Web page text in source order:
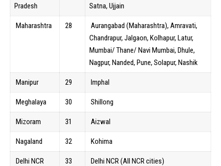
Pradesh
Satna, Ujjain
Maharashtra 28
Aurangabad (Maharashtra), Amravati,
Chandrapur, Jalgaon, Kolhapur, Latur,
Mumbai/ Thane/ Navi Mumbai, Dhule,
Nagpur, Nanded, Pune, Solapur, Nashik
Manipur 29 Imphal
Meghalaya 30 Shillong
Mizoram 31 Aizwal
Nagaland 32 Kohima
Delhi NCR 33 Delhi NCR (All NCR cities)